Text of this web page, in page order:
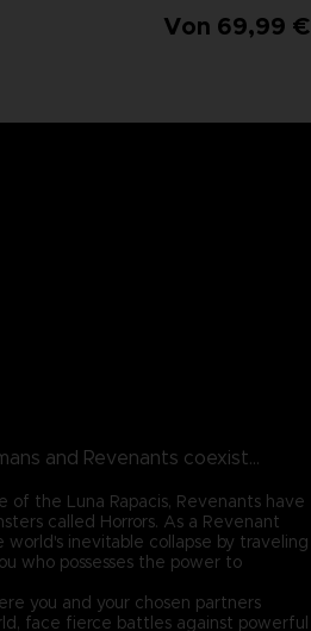
Von 69,99 €
and Revenants coexist...
of the Luna Rapacis, Revenants have
called Horrors. As a Revenant
inevitable collapse by traveling
who possesses the power to
you and your chosen partners
face fierce battles against powerful